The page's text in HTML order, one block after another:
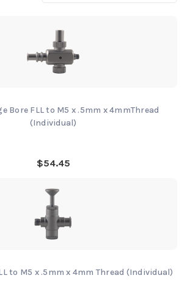
Bore FLL to M5 x .5mm x 4mmThread
(Individual)
$54.45
to M5 x .5mm x 4mm Thread (Individual)